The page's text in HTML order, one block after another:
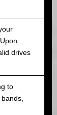
drives
to